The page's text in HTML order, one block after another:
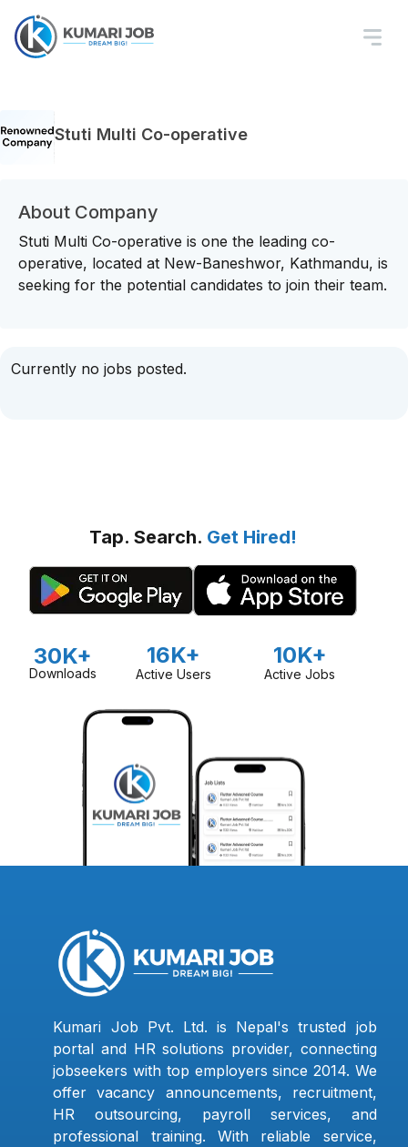
Stuti Multi Co-operative
About Company
Stuti Multi Co-operative is one the leading co-
operative, located at New-Baneshwor, Kathmandu, is
seeking for the potential candidates to join their team.
Currently no jobs posted.
Tap. Search. Get Hired!
30K+
Downloads
16K+
Active Users
10K+
Active Jobs
Kumari Job Pvt. Ltd. is Nepal's trusted job
portal and HR solutions provider, connecting
jobseekers with top employers since 2014. We
offer vacancy announcements, recruitment,
HR outsourcing, payroll services, and
professional training. With reliable service,